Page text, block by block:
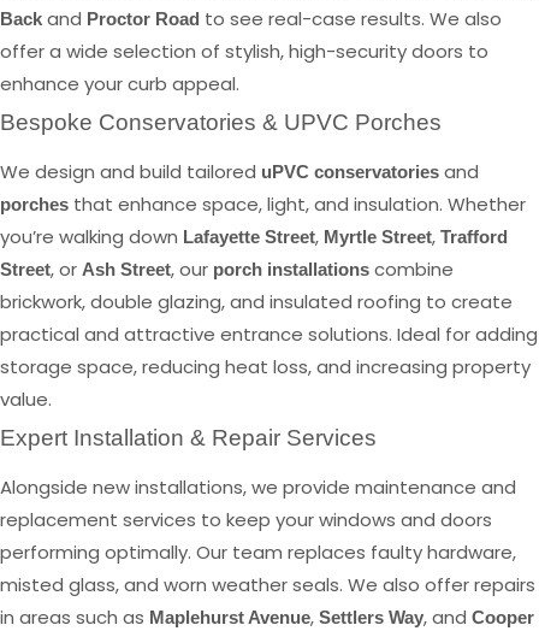
Back and Proctor Road to see real-case results. We also
offer a wide selection of stylish, high-security doors to
enhance your curb appeal.
Bespoke Conservatories & UPVC Porches
We design and build tailored uPVC conservatories and
porches that enhance space, light, and insulation. Whether
you’re walking down Lafayette Street, Myrtle Street, Trafford
Street, or Ash Street, our porch installations combine
brickwork, double glazing, and insulated roofing to create
practical and attractive entrance solutions. Ideal for adding
storage space, reducing heat loss, and increasing property
value.
Expert Installation & Repair Services
Alongside new installations, we provide maintenance and
replacement services to keep your windows and doors
performing optimally. Our team replaces faulty hardware,
misted glass, and worn weather seals. We also offer repairs
in areas such as Maplehurst Avenue, Settlers Way, and Cooper